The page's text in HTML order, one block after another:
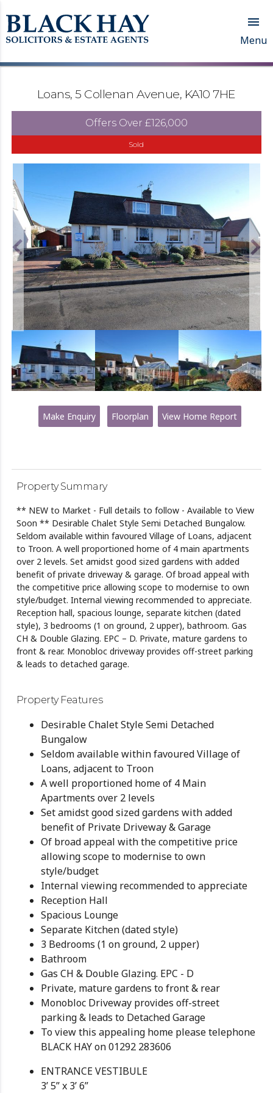

Menu
Loans, 5 Collenan Avenue, KA10 7HE
Offers Over £126,000
Sold
Make Enquiry Floorplan View Home Report
Property Summary
** NEW to Market - Full details to follow - Available to View
Soon ** Desirable Chalet Style Semi Detached Bungalow.
Seldom available within favoured Village of Loans, adjacent
to Troon. A well proportioned home of 4 main apartments
over 2 levels. Set amidst good sized gardens with added
benefit of private driveway & garage. Of broad appeal with
the competitive price allowing scope to modernise to own
style/budget. Internal viewing recommended to appreciate.
Reception hall, spacious lounge, separate kitchen (dated
style), 3 bedrooms (1 on ground, 2 upper), bathroom. Gas
CH & Double Glazing. EPC – D. Private, mature gardens to
front & rear. Monobloc driveway provides off-street parking
& leads to detached garage.
Property Features
Desirable Chalet Style Semi Detached
Bungalow
Seldom available within favoured Village of
Loans, adjacent to Troon
A well proportioned home of 4 Main
Apartments over 2 levels
Set amidst good sized gardens with added
benefit of Private Driveway & Garage
Of broad appeal with the competitive price
allowing scope to modernise to own
style/budget
Internal viewing recommended to appreciate
Reception Hall
Spacious Lounge
Separate Kitchen (dated style)
3 Bedrooms (1 on ground, 2 upper)
Bathroom
Gas CH & Double Glazing. EPC - D
Private, mature gardens to front & rear
Monobloc Driveway provides off-street
parking & leads to Detached Garage
To view this appealing home please telephone
BLACK HAY on 01292 283606
ENTRANCE VESTIBULE
3’ 5” x 3’ 6”